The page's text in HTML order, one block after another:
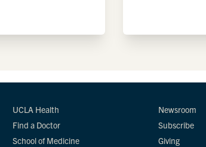
UCLA Health
Find a Doctor
School of Medicine
Newsroom
Subscribe
Giving